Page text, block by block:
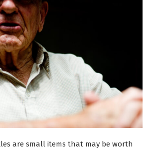
are small items that may be worth